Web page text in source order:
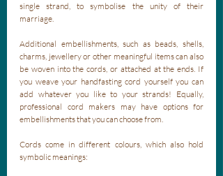
single strand, to symbolise the unity of their
marriage.
Additional embellishments, such as beads, shells,
charms, jewellery or other meaningful items can also
be woven into the cords, or attached at the ends. If
you weave your handfasting cord yourself you can
add whatever you like to your strands! Equally,
professional cord makers may have options for
embellishments that you can choose from.
Cords come in different colours, which also hold
symbolic meanings: